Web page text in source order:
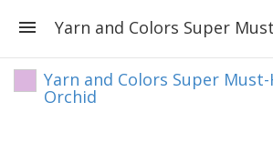
Yarn and Colors Super Must-
Orchid